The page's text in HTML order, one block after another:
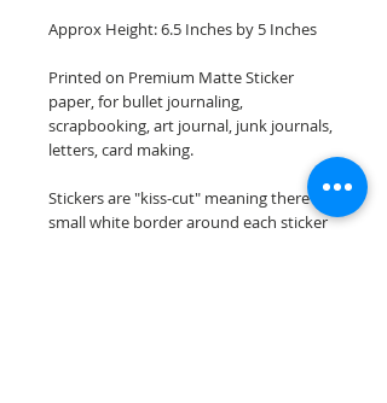
Approx Height: 6.5 Inches by 5 Inches
Printed on Premium Matte Sticker
paper, for bullet journaling,
scrapbooking, art journal, junk journals,
letters, card making.
Stickers are "kiss-cut" meaning there is a
small white border around each sticker